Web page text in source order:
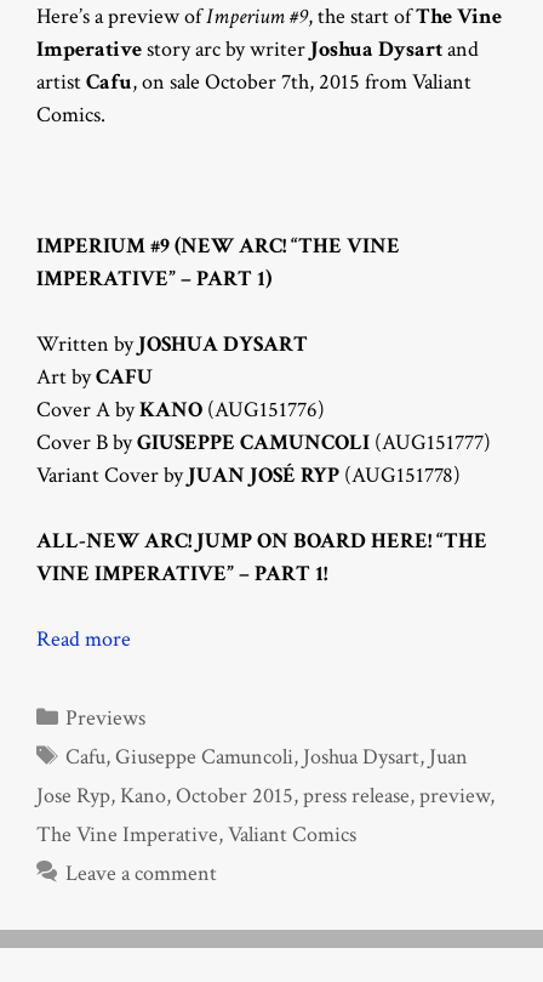
Here’s a preview ofImperium #9, the start ofThe Vine
Imperativestory arc by writer Joshua Dysartand
artistCafu, on sale October 7th, 2015 from Valiant
Comics.
IMPERIUM #9 (NEW ARC! “THE VINE
IMPERATIVE” – PART 1)
Written byJOSHUA DYSART
Art byCAFU
Cover A byKANO (AUG151776)
Cover B byGIUSEPPE CAMUNCOLI (AUG151777)
Variant Cover byJUAN JOSÉ RYP (AUG151778)
ALL-NEW ARC! JUMP ON BOARD HERE! “THE
VINE IMPERATIVE” – PART 1!
Read more
Categories
Previews
Tags
Cafu,Giuseppe Camuncoli, Joshua Dysart, Juan
Jose Ryp, Kano,October 2015,press release,preview,
The Vine Imperative,Valiant Comics
Leave a comment